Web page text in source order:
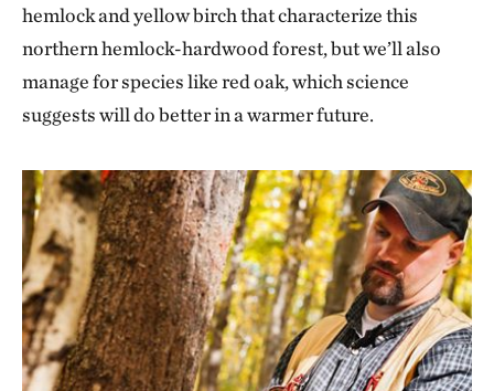
hemlock and yellow birch that characterize this
northern hemlock-hardwood forest, but we’ll also
manage for species like red oak, which science
suggests will do better in a warmer future.